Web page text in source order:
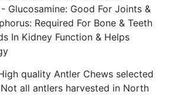
Glucosamine: Good For Joints &
Required For Bone & Teeth
In Kidney Function & Helps
quality Antler Chews selected
all antlers harvested in North